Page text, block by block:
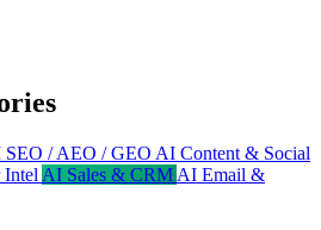
SEO / AEO / GEO AI Content & Social
AI Sales & CRM AI Email &